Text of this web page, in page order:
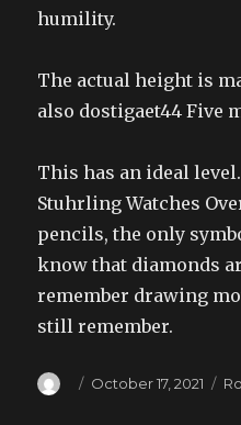
humility.
The actual height is
also dostigaet44 Five
This has an ideal
Stuhrling Watches
pencils, the only
know that diamonds
remember drawing
still remember.
Author
Posted
October 17, 2021